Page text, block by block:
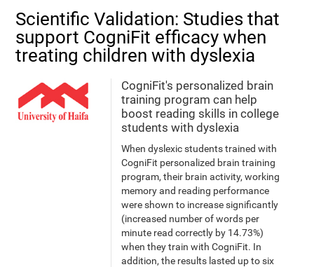
Scientific Validation: Studies that
support CogniFit efficacy when
treating children with dyslexia
CogniFit's personalized brain
training program can help
boost reading skills in college
students with dyslexia
When dyslexic students trained with
CogniFit personalized brain training
program, their brain activity, working
memory and reading performance
were shown to increase significantly
(increased number of words per
minute read correctly by 14.73%)
when they train with CogniFit. In
addition, the results lasted up to six